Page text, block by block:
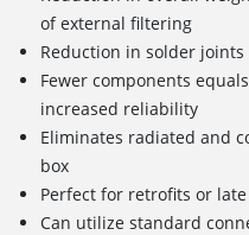
of external filtering
Reduction in solder joints
Fewer components
increased reliability
Eliminates radiated and
box
Perfect for retrofits or
Can utilize standard